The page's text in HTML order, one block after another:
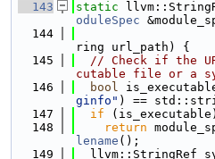
  143
static
oduleSpec
  144
ring url_path) {
  145
// Check if the
cutable file or a
  146
bool
ginfo" ) ==
  147
if (is_executable)
  148
return
lename ();
  149
llvm::StringRef